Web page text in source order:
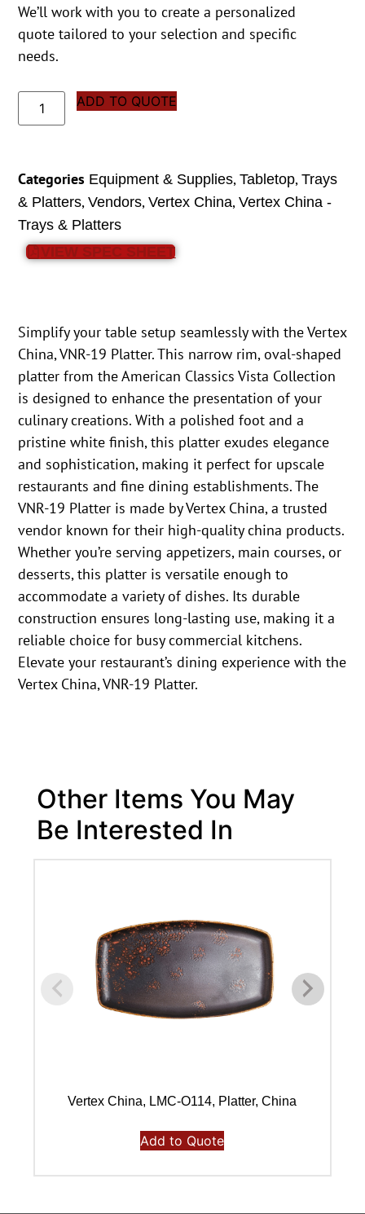
We’ll work with you to create a personalized
quote tailored to your selection and specific
needs.
ADD TO QUOTE
Categories Equipment & Supplies,Tabletop,Trays
& Platters,Vendors,Vertex China,Vertex China -
Trays & Platters
VIEW SPEC SHEET
Simplify your table setup seamlessly with the Vertex
China, VNR-19 Platter. This narrow rim, oval-shaped
platter from the American Classics Vista Collection
is designed to enhance the presentation of your
culinary creations. With a polished foot and a
pristine white finish, this platter exudes elegance
and sophistication, making it perfect for upscale
restaurants and fine dining establishments. The
VNR-19 Platter is made by Vertex China, a trusted
vendor known for their high-quality china products.
Whether you’re serving appetizers, main courses, or
desserts, this platter is versatile enough to
accommodate a variety of dishes. Its durable
construction ensures long-lasting use, making it a
reliable choice for busy commercial kitchens.
Elevate your restaurant’s dining experience with the
Vertex China, VNR-19 Platter.
Other Items You May
Be Interested In
Vertex China, LMC-O114, Platter, China
Add to Quote